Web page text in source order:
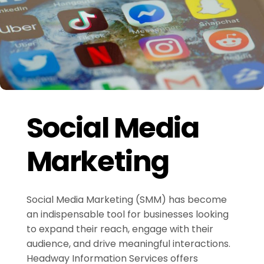
Social Media
Marketing
Social Media Marketing (SMM) has become
an indispensable tool for businesses looking
to expand their reach, engage with their
audience, and drive meaningful interactions.
Headway Information Services offers